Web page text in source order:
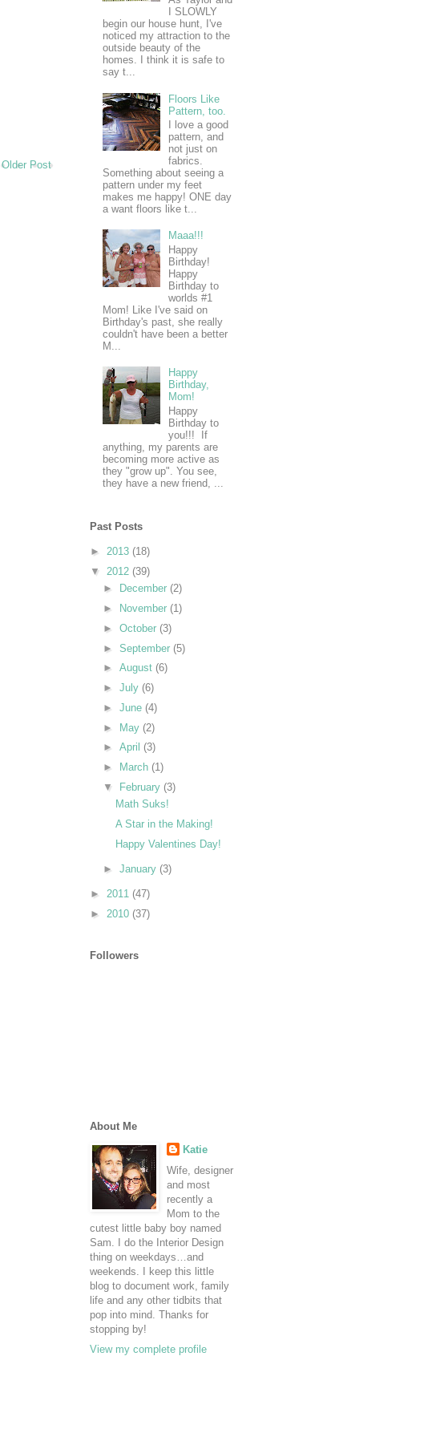
Older Post
I SLOWLY
begin our house hunt, I've
noticed my attraction to the
outside beauty of the
homes. I think it is safe to
say t...
Floors Like
Pattern, too.
I love a good
pattern, and
not just on
fabrics.
Something about seeing a
pattern under my feet
makes me happy! ONE day
a want floors like t...
Maaa!!!
Happy
Birthday!
Happy
Birthday to
worlds #1
Mom! Like I've said on
Birthday's past, she really
couldn't have been a better
M...
Happy
Birthday,
Mom!
Happy
Birthday to
you!!! If
anything, my parents are
becoming more active as
they "grow up". You see,
they have a new friend, ...
Past Posts
► 2013 (18)
▼ 2012 (39)
►
December (2)
►
November (1)
► October (3)
► September (5)
► August (6)
► July (6)
► June (4)
► May (2)
► April (3)
►
March (1)
▼
February (3)
Math Suks!
A Star in the Making!
Happy Valentines Day!
► January (3)
► 2011 (47)
► 2010 (37)
Followers
About Me
Katie
Wife, designer
and most
recently a
Mom to the
cutest little baby boy named
Sam. I do the Interior Design
thing on weekdays…and
weekends. I keep this little
blog to document work, family
life and any other tidbits that
pop into mind. Thanks for
stopping by!
View my complete profile